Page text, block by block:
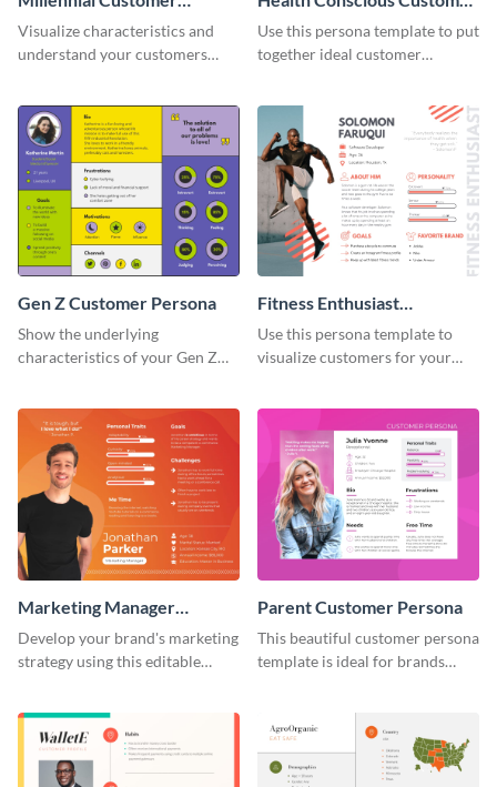
Persona
Visualize characteristics and
understand your customers
Persona
Use this persona template to put
together ideal customer
Gen Z Customer Persona
Show the underlying
characteristics of your Gen Z
template.
Fitness Enthusiast
Customer Persona
Use this persona template to
visualize customers for your
Marketing Manager
Customer Persona
Develop your brand's marketing
strategy using this editable
Parent Customer Persona
This beautiful customer persona
template is ideal for brands